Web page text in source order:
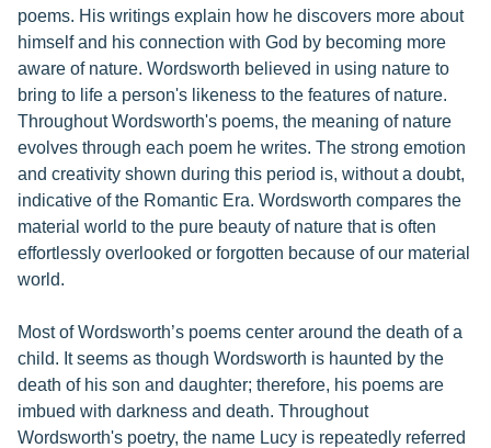
poems. His writings explain how he discovers more about
himself and his connection with God by becoming more
aware of nature. Wordsworth believed in using nature to
bring to life a person's likeness to the features of nature.
Throughout Wordsworth's poems, the meaning of nature
evolves through each poem he writes. The strong emotion
and creativity shown during this period is, without a doubt,
indicative of the Romantic Era. Wordsworth compares the
material world to the pure beauty of nature that is often
effortlessly overlooked or forgotten because of our material
world.
Most of Wordsworth’s poems center around the death of a
child. It seems as though Wordsworth is haunted by the
death of his son and daughter; therefore, his poems are
imbued with darkness and death. Throughout
Wordsworth's poetry, the name Lucy is repeatedly referred